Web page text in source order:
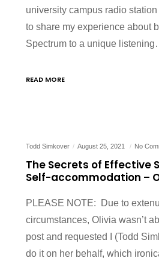
university campus radio
to share my experience about
Spectrum to a unique
READ MORE
Todd Simkover August 25, 2021 No
The Secrets of Effective
Self-accommodation –
PLEASE NOTE: Due to
circumstances, Olivia wasn’t
post and requested I (Todd
do it on her behalf, which